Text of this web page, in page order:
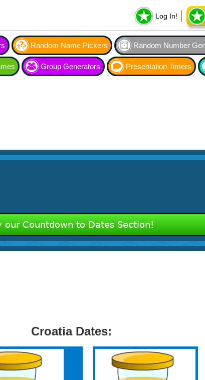
Log In!
Random Name Pickers Random Number
Group Generators Presentation Timers
our Countdown to Dates Section!
Croatia Dates: